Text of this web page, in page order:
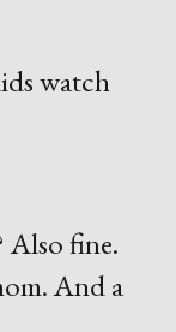
watch
Also fine.
And a